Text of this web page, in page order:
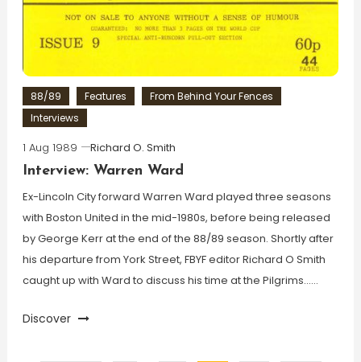
88/89 Features
From Behind Your Fences
Interviews
1 Aug 1989
Richard O. Smith
Interview: Warren Ward
Ex-Lincoln City forward Warren Ward played three seasons
with Boston United in the mid-1980s, before being released
by George Kerr at the end of the 88/89 season. Shortly after
his departure from York Street, FBYF editor Richard O Smith
caught up with Ward to discuss his time at the Pilgrims……
Discover